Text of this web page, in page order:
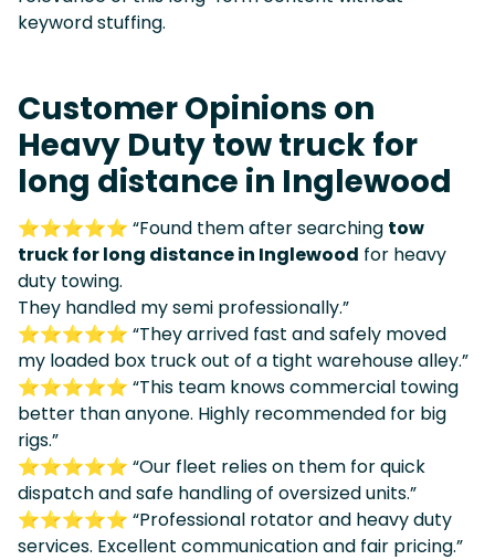
keyword stuffing.
Customer Opinions on
Heavy Duty tow truck for
long distance in Inglewood
⭐⭐⭐⭐⭐ “Found them after searching tow
truck for long distance in Inglewood for heavy
duty towing.
They handled my semi professionally.”
⭐⭐⭐⭐⭐ “They arrived fast and safely moved
my loaded box truck out of a tight warehouse alley.”
⭐⭐⭐⭐⭐ “This team knows commercial towing
better than anyone. Highly recommended for big
rigs.”
⭐⭐⭐⭐⭐ “Our fleet relies on them for quick
dispatch and safe handling of oversized units.”
⭐⭐⭐⭐⭐ “Professional rotator and heavy duty
services. Excellent communication and fair pricing.”